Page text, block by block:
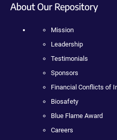
About Our Repository
Mission
Leadership
Testimonials
Sponsors
Financial Conflicts of
Biosafety
Blue Flame Award
Careers